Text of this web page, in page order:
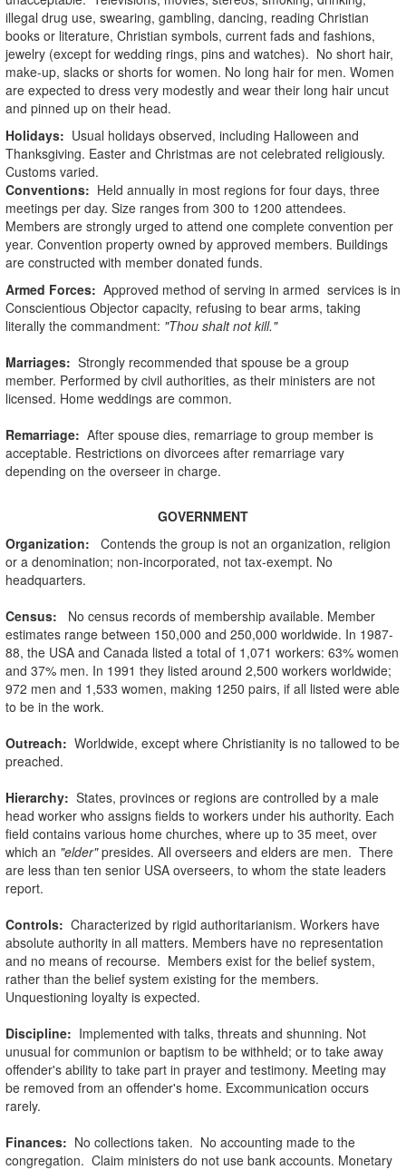
illegal drug use, swearing, gambling, dancing, reading Christian
books or literature, Christian symbols, current fads and fashions,
jewelry (except for wedding rings, pins and watches). No short hair,
make-up, slacks or shorts for women. No long hair for men. Women
are expected to dress very modestly and wear their long hair uncut
and pinned up on their head.
Holidays: Usual holidays observed, including Halloween and
Thanksgiving. Easter and Christmas are not celebrated religiously.
Customs varied.
Conventions: Held annually in most regions for four days, three
meetings per day. Size ranges from 300 to 1200 attendees.
Members are strongly urged to attend one complete convention per
year. Convention property owned by approved members. Buildings
are constructed with member donated funds.
Armed Forces: Approved method of serving in armed services is in
Conscientious Objector capacity, refusing to bear arms, taking
literally the commandment: "Thou shalt not kill."
Marriages: Strongly recommended that spouse be a group
member. Performed by civil authorities, as their ministers are not
licensed. Home weddings are common.
Remarriage: After spouse dies, remarriage to group member is
acceptable. Restrictions on divorcees after remarriage vary
depending on the overseer in charge.
GOVERNMENT
Organization: Contends the group is not an organization, religion
or a denomination; non-incorporated, not tax-exempt. No
headquarters.
Census:
No census records of membership available. Member
estimates range between 150,000 and 250,000 worldwide. In 1987-
88, the USA and Canada listed a total of 1,071 workers: 63% women
and 37% men. In 1991 they listed around 2,500 workers worldwide;
972 men and 1,533 women, making 1250 pairs, if all listed were able
to be in the work.
Outreach: Worldwide, except where Christianity is no tallowed to be
preached.
Hierarchy: States, provinces or regions are controlled by a male
head worker who assigns fields to workers under his authority. Each
field contains various home churches, where up to 35 meet, over
which an "elder"presides. All overseers and elders are men. There
are less than ten senior USA overseers, to whom the state leaders
report.
Controls: Characterized by rigid authoritarianism. Workers have
absolute authority in all matters. Members have no representation
and no means of recourse. Members exist for the belief system,
rather than the belief system existing for the members.
Unquestioning loyalty is expected.
Discipline: Implemented with talks, threats and shunning. Not
unusual for communion or baptism to be withheld; or to take away
offender's ability to take part in prayer and testimony. Meeting may
be removed from an offender's home. Excommunication occurs
rarely.
Finances: No collections taken. No accounting made to the
congregation. Claim ministers do not use bank accounts. Monetary